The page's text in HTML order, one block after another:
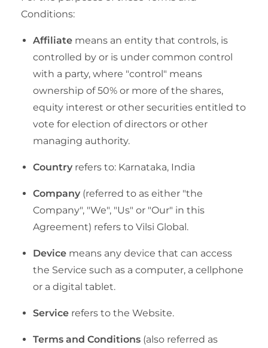
Conditions:
Affiliate means an entity that controls, is
controlled by or is under common control
with a party, where "control" means
ownership of 50% or more of the shares,
equity interest or other securities entitled to
vote for election of directors or other
managing authority.
Country refers to: Karnataka, India
Company (referred to as either "the
Company", "We", "Us" or "Our" in this
Agreement) refers to Vilsi Global.
Device means any device that can access
the Service such as a computer, a cellphone
or a digital tablet.
Service refers to the Website.
Terms and Conditions (also referred as